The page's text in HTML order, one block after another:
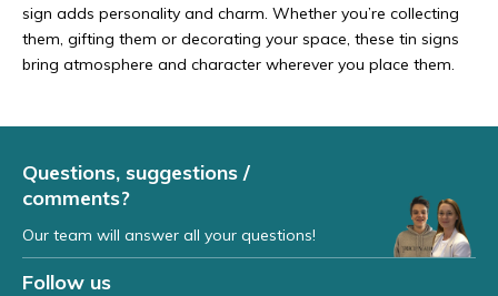
sign adds personality and charm. Whether you’re collecting
them, gifting them or decorating your space, these tin signs
bring atmosphere and character wherever you place them.
Questions, suggestions /
comments?
Our team will answer all your questions!
Follow us